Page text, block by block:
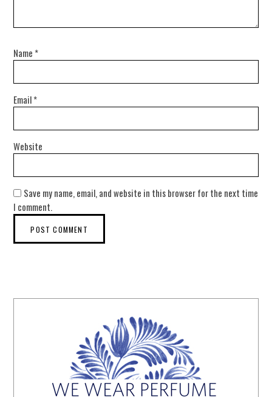
Name *
Email*
Website
Save my name, email, and website in this browser for the next time
I comment.